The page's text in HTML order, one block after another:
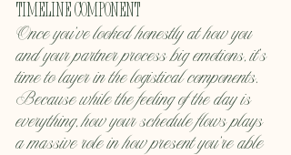
Timeline Component
Once you’ve looked honestly at how you
and your partner process big emotions, it's
time to layer in the logistical components.
Because while the feeling of the day is
everything, how your schedule flows plays
a massive role in how present you're able